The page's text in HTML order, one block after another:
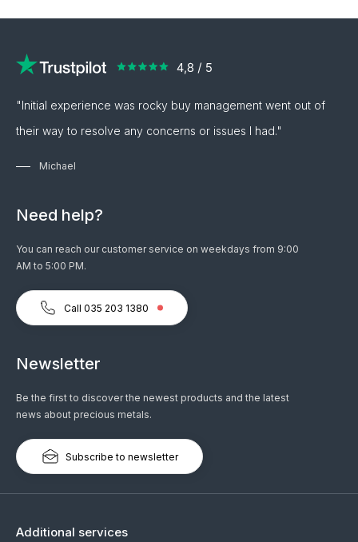
"Initial experience was rocky buy management went out of
their way to resolve any concerns or issues I had."
Michael
Need help?
You can reach our customer service on weekdays from 9:00
AM to 5:00 PM.
Call 035 203 1380
Newsletter
Be the first to discover the newest products and the latest
news about precious metals.
Subscribe to newsletter
Additional services